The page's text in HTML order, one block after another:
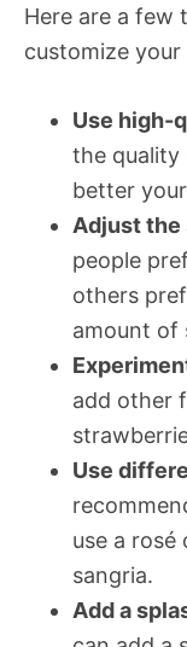
Here are a few
customize
Use high-
the quality
better
Adjust the
people
others
amount of
add other
Use
use a
sangria.
Add a